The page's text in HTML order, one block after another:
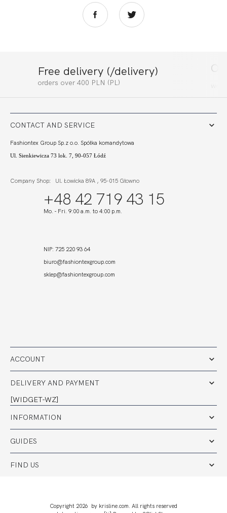
Free delivery (/delivery)
orders over 400 PLN (PL)
ACCOUNT
DELIVERY AND PAYMENT
[WIDGET-WZ]
INFORMATION
GUIDES
FIND US
CONTACT AND SERVICE
Fashiontex Group Sp.z o.o. Spółka komandytowa
Ul. Sienkiewicza 73 lok. 7, 90-057 Łódź
Company Shop: Ul. Łowicka 89A , 95-015 Głowno
+48 42 719 43 15
Mo. - Fri. 9:00 a.m. to 4:00 p.m.
NIP: 725 220 93 64
biuro@fashiontexgroup.com
sklep@fashiontexgroup.com
Copyright 2026 by krisline.com. All rights reserved